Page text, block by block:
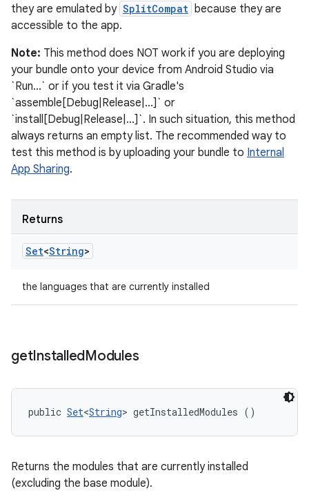
they are emulated by SplitCompat because they are
accessible to the app.
Note: This method does NOT work if you are deploying
your bundle onto your device from Android Studio via
`Run...` or if you test it via Gradle's
`assemble[Debug|Release|...]` or
`install[Debug|Release|...]`. In such situation, this method
always returns an empty list. The recommended way to
test this method is by uploading your bundle to Internal
App Sharing.
Returns
Set<String>
the languages that are currently installed
getInstalledModules
public Set<String> getInstalledModules ()
Returns the modules that are currently installed
(excluding the base module).